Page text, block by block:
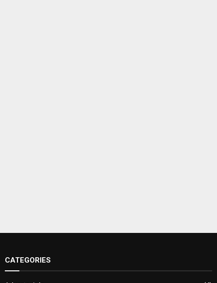
CATEGORIES